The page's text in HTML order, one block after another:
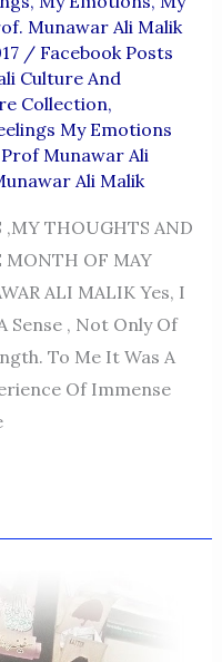
Munawar Ali Malik
/ Facebook Posts
Culture And
Collection,
My Emotions
Prof Munawar Ali
Ali Malik
THOUGHTS AND
MONTH OF MAY
ALI MALIK Yes, I
Sense , Not Only Of
To Me It Was A
Of Immense